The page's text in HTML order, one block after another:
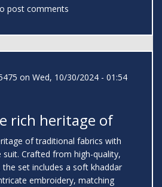
post comments
on Wed, 10/30/2024 - 01:54
rich heritage of
of traditional fabrics with
suit. Crafted from high-quality,
set includes a soft khaddar
embroidery, matching